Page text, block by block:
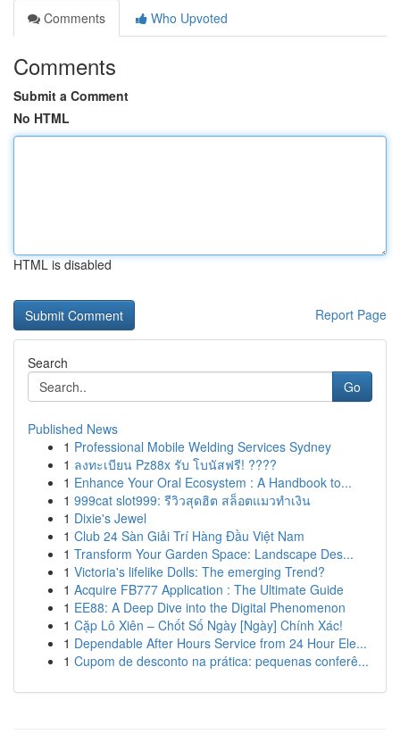
Comments
Who Upvoted
Comments
Submit a Comment
No HTML
HTML is disabled
Report Page
Search
Go
Published News
1 Professional Mobile Welding Services Sydney
1 ลงทะเบียน Pz88x รับ โบนัสฟรี! ????
1 Enhance Your Oral Ecosystem : A Handbook to...
1 999cat slot999: รีวิวสุดฮิต สล็อตแมวทำเงิน
1 Dixie's Jewel
1 Club 24 Sàn Giải Trí Hàng Đầu Việt Nam
1 Transform Your Garden Space: Landscape Des...
1 Victoria's lifelike Dolls: The emerging Trend?
1 Acquire FB777 Application : The Ultimate Guide
1 EE88: A Deep Dive into the Digital Phenomenon
1 Cặp Lô Xiên – Chốt Số Ngày [Ngày] Chính Xác!
1 Dependable After Hours Service from 24 Hour Ele...
1 Cupom de desconto na prática: pequenas conferê...